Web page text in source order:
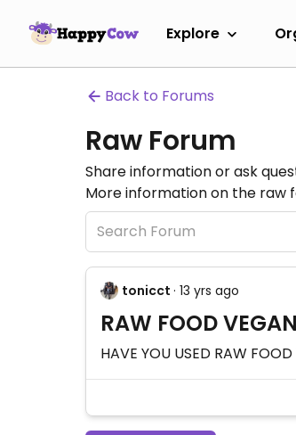
Explore
Back to Forums
Raw Forum
Share information or ask
More information on the raw
tonicct · 13 yrs ago
RAW FOOD
HAVE YOU USED RAW FOOD